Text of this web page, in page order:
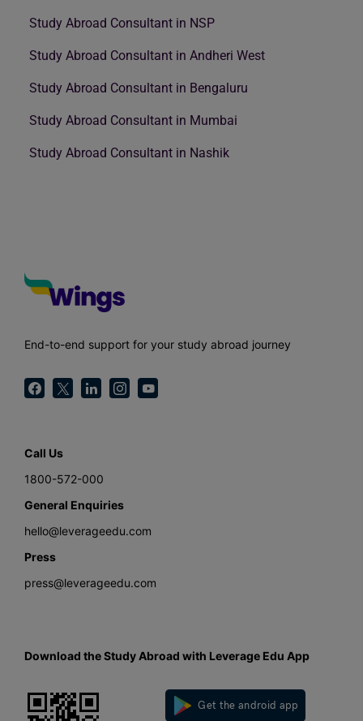
Study Abroad Consultant in NSP
Study Abroad Consultant in Andheri West
Study Abroad Consultant in Bengaluru
Study Abroad Consultant in Mumbai
Study Abroad Consultant in Nashik
End-to-end support for your study abroad journey
Call Us
1800-572-000
General Enquiries
hello@leverageedu.com
Press
press@leverageedu.com
Download the Study Abroad with Leverage Edu App
Get the android app